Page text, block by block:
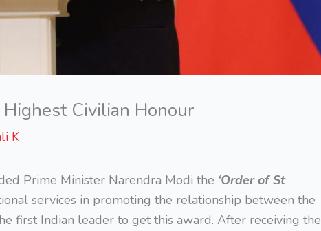
Highest Civilian Honour
K
Prime Minister Narendra Modi the ‘Order of St
services in promoting the relationship between the
first Indian leader to get this award. After receiving the